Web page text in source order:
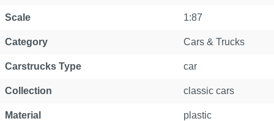
Scale 1:87
Category Cars & Trucks
Carstrucks Type car
Collection classic cars
Material plastic